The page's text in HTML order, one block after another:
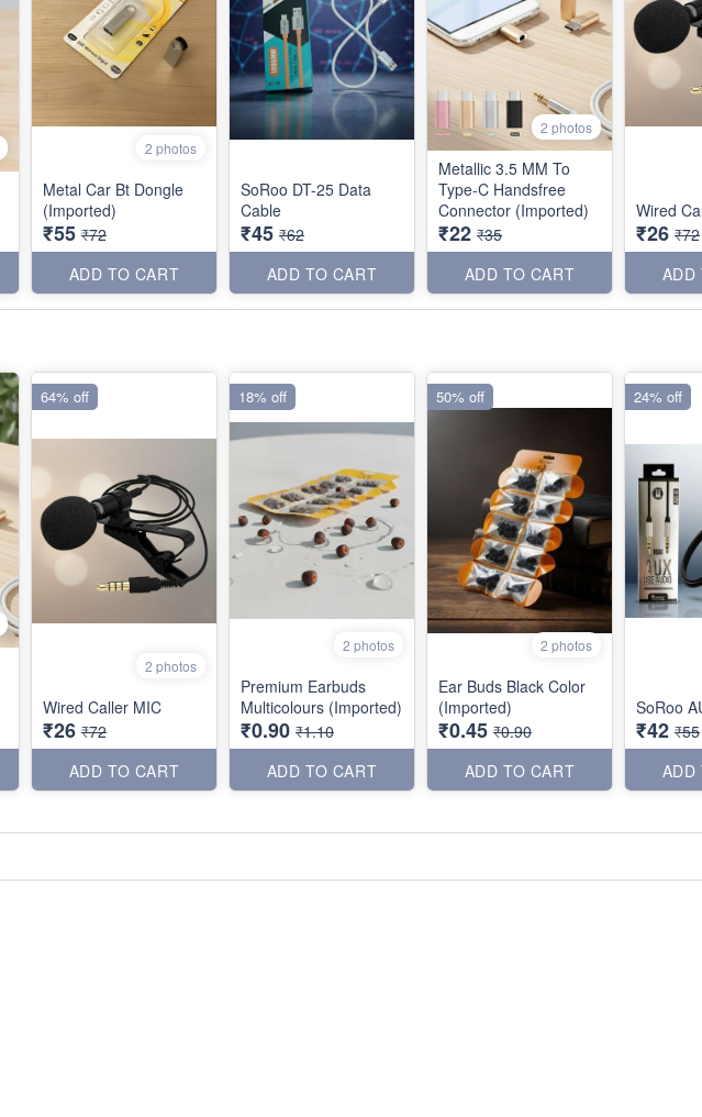
2 photos
Metal Car Bt Dongle
(Imported)
₹55 ₹72
ADD TO CART
SoRoo DT-25 Data
Cable
₹45 ₹62
ADD TO CART
2 photos
Metallic 3.5 MM To
Type-C Handsfree
Connector (Imported)
₹22 ₹35
ADD TO CART
Wired
₹26 ₹72
ADD
2 photos
Wired Caller MIC
₹26 ₹72
ADD TO CART
64% off
2 photos
Premium Earbuds
Multicolours (Imported)
₹0.90 ₹1.10
ADD TO CART
18% off
2 photos
Ear Buds Black Color
(Imported)
₹0.45 ₹0.90
ADD TO CART
50% off
SoRoo
₹42 ₹55
ADD
24% off